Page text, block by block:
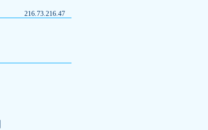
216.73.216.47